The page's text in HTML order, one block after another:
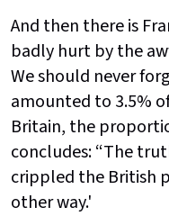
And then there is
badly hurt by the
We should never
amounted to 3.5%
Britain, the
concludes: “The
crippled the British
other way.'